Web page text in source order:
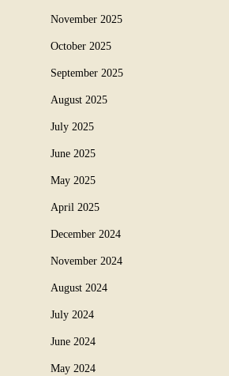
November 2025
October 2025
September 2025
August 2025
July 2025
June 2025
May 2025
April 2025
December 2024
November 2024
August 2024
July 2024
June 2024
May 2024